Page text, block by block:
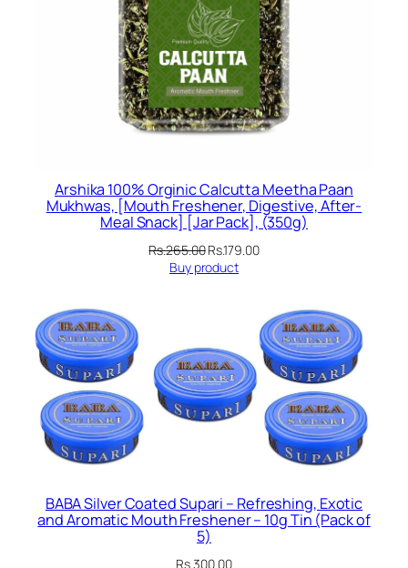
Arshika 100% Orginic Calcutta Meetha Paan
Mukhwas, [Mouth Freshener, Digestive, After-
Meal Snack] [Jar Pack], (350g)
Rs.265.00Original
price
Rs.179.00Current
Buy product
BABA Silver Coated Supari – Refreshing, Exotic
and Aromatic Mouth Freshener – 10g Tin (Pack of
5)
Rs.300.00